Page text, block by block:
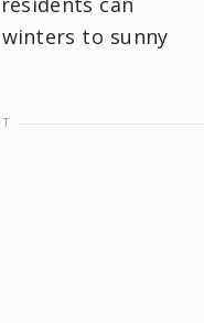
to sunny